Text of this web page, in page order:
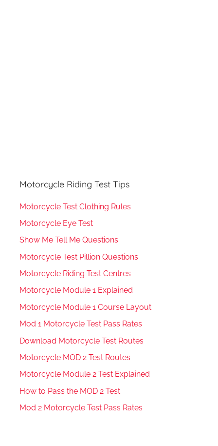
Motorcycle Riding Test Tips
Motorcycle Test Clothing Rules
Motorcycle Eye Test
Show Me Tell Me Questions
Motorcycle Test Pillion Questions
Motorcycle Riding Test Centres
Motorcycle Module 1 Explained
Motorcycle Module 1 Course Layout
Mod 1 Motorcycle Test Pass Rates
Download Motorcycle Test Routes
Motorcycle MOD 2 Test Routes
Motorcycle Module 2 Test Explained
How to Pass the MOD 2 Test
Mod 2 Motorcycle Test Pass Rates